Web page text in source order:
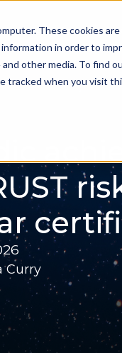
These cookies
in order to
other media. To find
tracked when you visit
Problems we
Curry